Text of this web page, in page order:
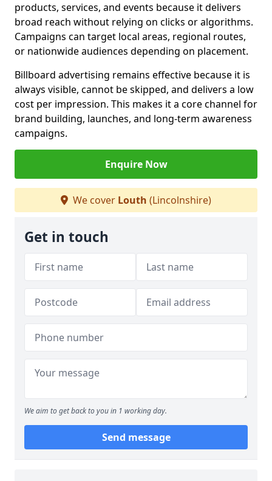
products, services, and events because it delivers
broad reach without relying on clicks or algorithms.
Campaigns can target local areas, regional routes,
or nationwide audiences depending on placement.
Billboard advertising remains effective because it is
always visible, cannot be skipped, and delivers a low
cost per impression. This makes it a core channel for
brand building, launches, and long-term awareness
campaigns.
Enquire Now
We cover Louth (Lincolnshire)
Get in touch
We aim to get back to you in 1 working day.
Send message